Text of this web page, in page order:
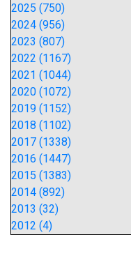
2025 (750)
2024 (956)
2023 (807)
2022 (1167)
2021 (1044)
2020 (1072)
2019 (1152)
2018 (1102)
2017 (1338)
2016 (1447)
2015 (1383)
2014 (892)
2013 (32)
2012 (4)